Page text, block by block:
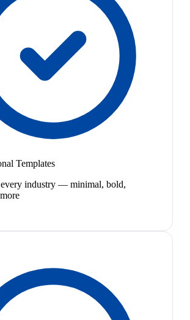
Templates
industry — minimal, bold,